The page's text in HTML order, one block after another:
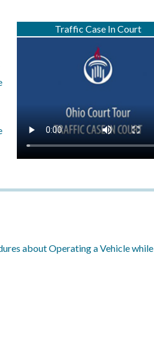
Traffic Case In Court
about Operating a Vehicle while